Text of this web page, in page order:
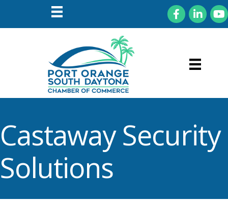
FacebookLinkedIn
Castaway Security
Solutions